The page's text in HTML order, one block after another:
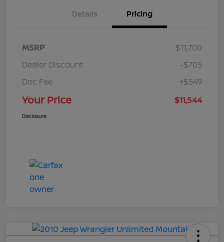
Details Pricing
MSRP
$11,700
Dealer Discount
-$705
Doc Fee
+$549
Your Price $11,544
Disclosure